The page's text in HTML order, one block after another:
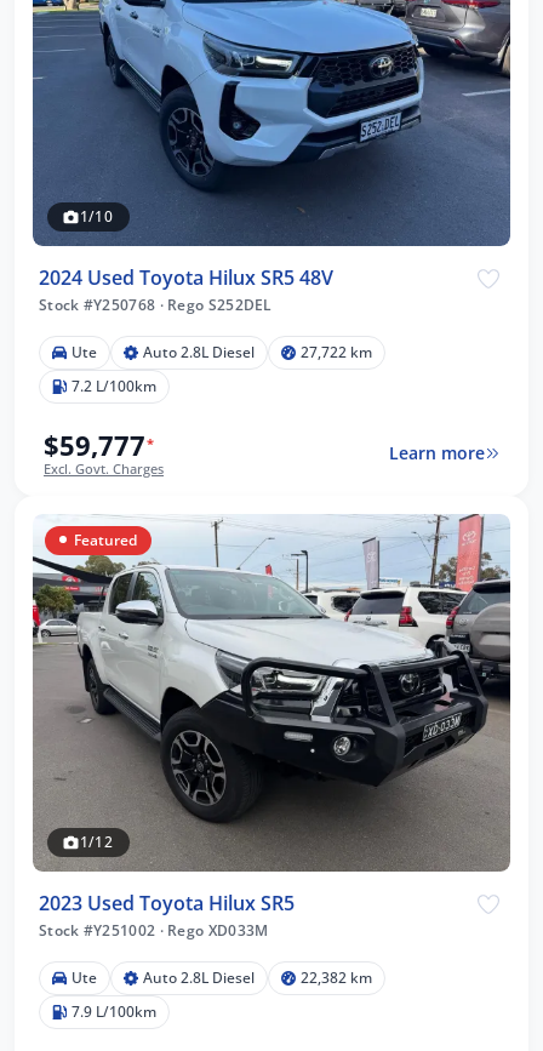
1/10
2024 Used Toyota Hilux SR5 48V
Stock #Y250768 ·Rego S252DEL
Ute Auto 2.8L Diesel
27,722 km
7.2 L/100km
$59,777*
Excl. Govt. Charges
Learn more
Featured
1/12
2023 Used Toyota Hilux SR5
Stock #Y251002 ·Rego XD033M
Ute Auto 2.8L Diesel
22,382 km
7.9 L/100km